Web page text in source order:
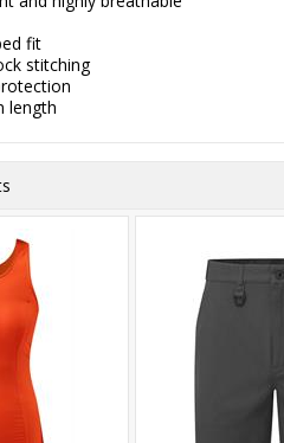
fit
stitching
length